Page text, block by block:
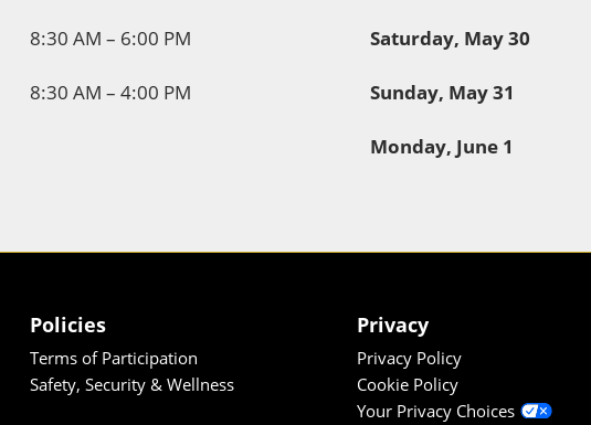
8:30 AM – 6:00 PM
8:30 AM – 4:00 PM
Saturday, May 30
Sunday, May 31
Monday, June 1
Policies
Terms of Participation
Safety, Security & Wellness
Privacy
Privacy Policy
Cookie Policy
Your Privacy Choices